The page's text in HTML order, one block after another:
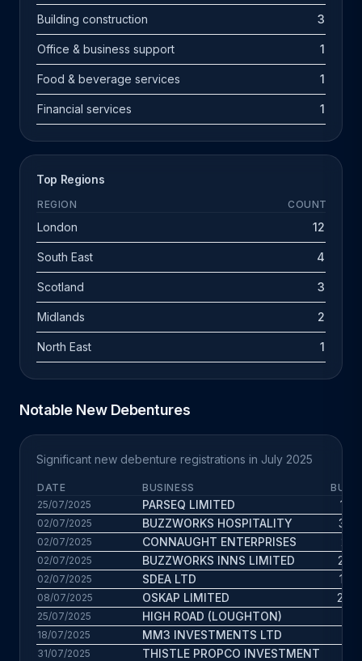
Building construction 3
Office & business support 1
Food & beverage services 1
Financial services 1
Top Regions
REGION COUNT
London 12
South East 4
Scotland 3
Midlands 2
North East 1
Notable New Debentures
Significant new debenture registrations in July 2025
DATE BUSINESS
BUS.
25/07/2025
PARSEQ LIMITED
02/07/2025 BUZZWORKS HOSPITALITY
02/07/2025 CONNAUGHT ENTERPRISES
02/07/2025 BUZZWORKS INNS LIMITED
02/07/2025 SDEA LTD
08/07/2025 OSKAP LIMITED
25/07/2025 HIGH ROAD (LOUGHTON)
18/07/2025 MM3 INVESTMENTS LTD
31/07/2025 THISTLE PROPCO INVESTMENT